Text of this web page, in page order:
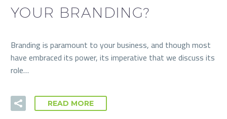
YOUR BRANDING?
Branding is paramount to your business, and though most
have embraced its power, its imperative that we discuss its
role…
READ MORE